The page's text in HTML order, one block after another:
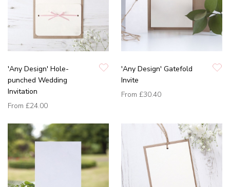
'Any Design' Hole-
punched Wedding
Invitation
From £24.00
'Any Design' Gatefold
Invite
From £30.40